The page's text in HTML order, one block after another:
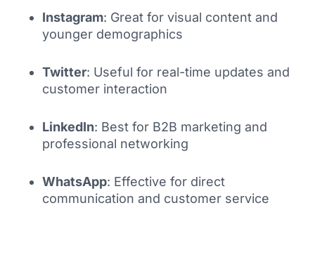
Instagram: Great for visual content and
younger demographics
Twitter: Useful for real-time updates and
customer interaction
LinkedIn: Best for B2B marketing and
professional networking
WhatsApp: Effective for direct
communication and customer service